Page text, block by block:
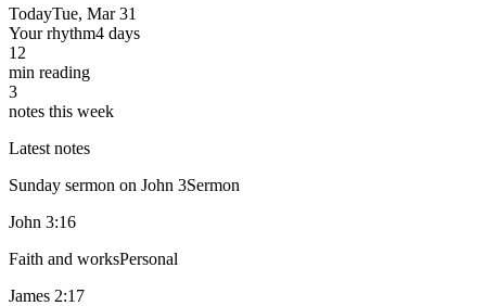
TodayTue, Mar 31
Your rhythm4 days
12
min reading
3
notes this week
Latest notes
Sunday sermon on John 3Sermon
John 3:16
Faith and worksPersonal
James 2:17